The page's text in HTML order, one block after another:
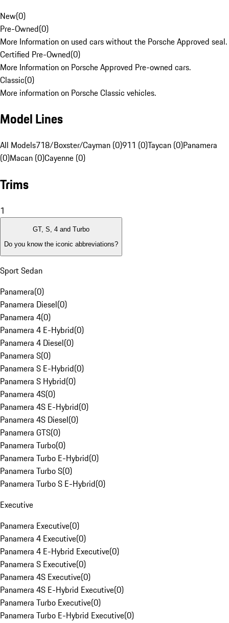
New(0)
Pre-Owned(0)
More Information on used cars without the Porsche Approved seal.
Certified Pre-Owned(0)
More Information on Porsche Approved Pre-owned cars.
Classic(0)
More information on Porsche Classic vehicles.
Model Lines
All Models718/Boxster/Cayman (0)911 (0)Taycan (0)Panamera
(0)Macan (0)Cayenne (0)
Trims
1
GT, S, 4 and Turbo
Do you know the iconic abbreviations?
Sport Sedan
Panamera(0)
Panamera Diesel(0)
Panamera 4(0)
Panamera 4 E-Hybrid(0)
Panamera 4 Diesel(0)
Panamera S(0)
Panamera S E-Hybrid(0)
Panamera S Hybrid(0)
Panamera 4S(0)
Panamera 4S E-Hybrid(0)
Panamera 4S Diesel(0)
Panamera GTS(0)
Panamera Turbo(0)
Panamera Turbo E-Hybrid(0)
Panamera Turbo S(0)
Panamera Turbo S E-Hybrid(0)
Executive
Panamera Executive(0)
Panamera 4 Executive(0)
Panamera 4 E-Hybrid Executive(0)
Panamera S Executive(0)
Panamera 4S Executive(0)
Panamera 4S E-Hybrid Executive(0)
Panamera Turbo Executive(0)
Panamera Turbo E-Hybrid Executive(0)